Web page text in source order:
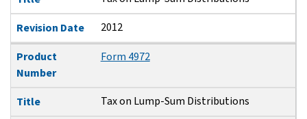
Revision Date 2012
Product
Number
Form 4972
Title Tax on Lump-Sum Distributions